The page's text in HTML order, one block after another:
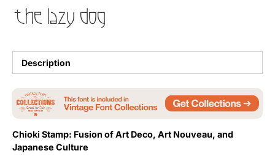
the lazy dog
Description
Chioki Stamp: Fusion of Art Deco, Art Nouveau, and
Japanese Culture
Tutorial
Uncategorized